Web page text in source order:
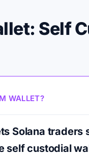
Self
WALLET?
Solana
self custodial